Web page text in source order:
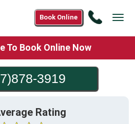
Call
Book Online
To Book Online Now
3919
Rating